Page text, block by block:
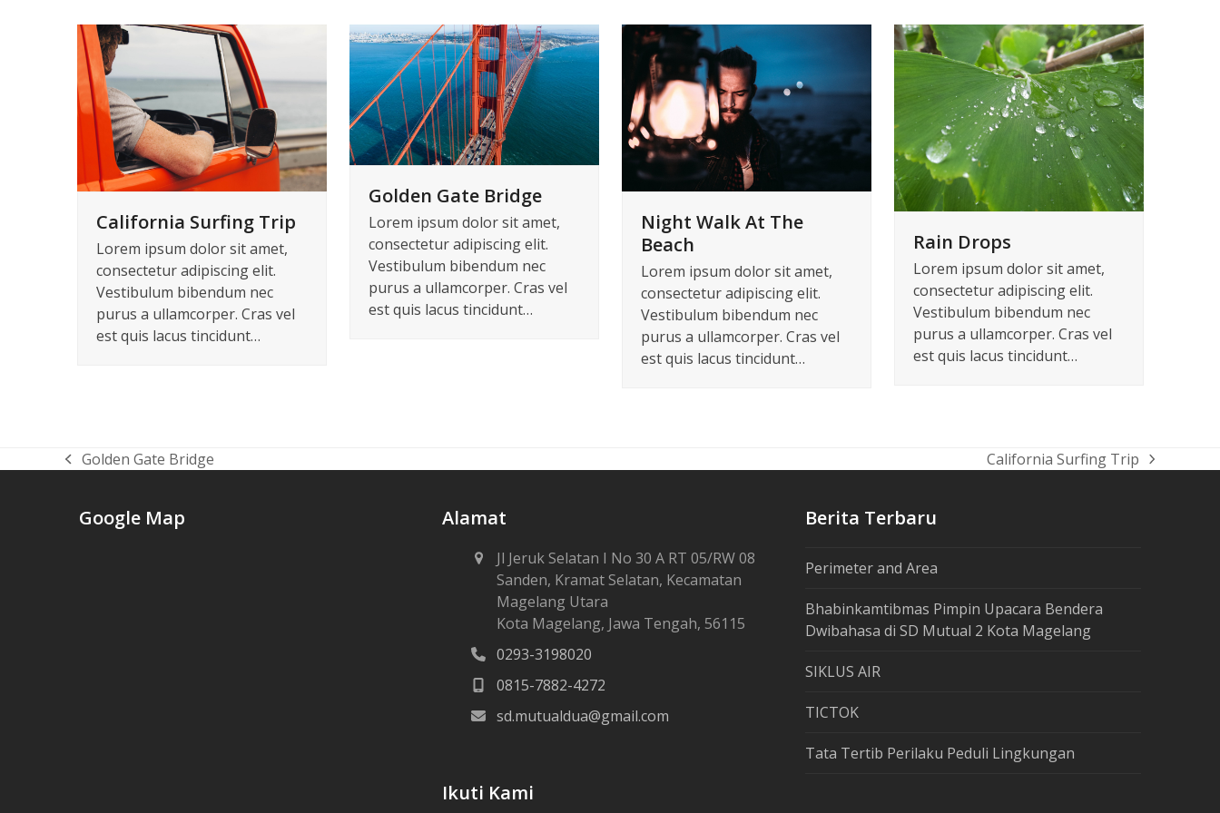
California Surfing Trip
Lorem ipsum dolor sit amet,
consectetur adipiscing elit.
Vestibulum bibendum nec
purus a ullamcorper. Cras vel
est quis lacus tincidunt…
Golden Gate Bridge
Lorem ipsum dolor sit amet,
consectetur adipiscing elit.
Vestibulum bibendum nec
purus a ullamcorper. Cras vel
est quis lacus tincidunt…
Night Walk At The
Beach
Lorem ipsum dolor sit amet,
consectetur adipiscing elit.
Vestibulum bibendum nec
purus a ullamcorper. Cras vel
est quis lacus tincidunt…
Rain Drops
Lorem ipsum dolor sit amet,
consectetur adipiscing elit.
Vestibulum bibendum nec
purus a ullamcorper. Cras vel
est quis lacus tincidunt…
previous
Golden Gate Bridge
next
California Surfing Trip
Google Map Alamat
Jl Jeruk Selatan I No 30 A RT 05/RW 08
Sanden, Kramat Selatan, Kecamatan
Magelang Utara
Kota Magelang, Jawa Tengah, 56115
0293-3198020
0815-7882-4272
sd.mutualdua@gmail.com
Ikuti Kami
Berita Terbaru
Perimeter and Area
Bhabinkamtibmas Pimpin Upacara Bendera
Dwibahasa di SD Mutual 2 Kota Magelang
SIKLUS AIR
TICTOK
Tata Tertib Perilaku Peduli Lingkungan